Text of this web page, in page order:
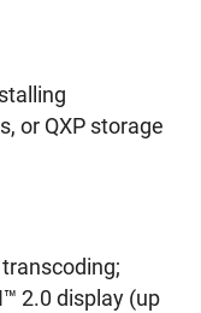
or QXP storage
2.0 display (up